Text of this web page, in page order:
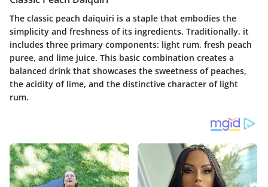
The classic peach daiquiri is a staple that embodies the
simplicity and freshness of its ingredients. Traditionally, it
includes three primary components: light rum, fresh peach
puree, and lime juice. This basic combination creates a
balanced drink that showcases the sweetness of peaches,
the acidity of lime, and the distinctive character of light
rum.